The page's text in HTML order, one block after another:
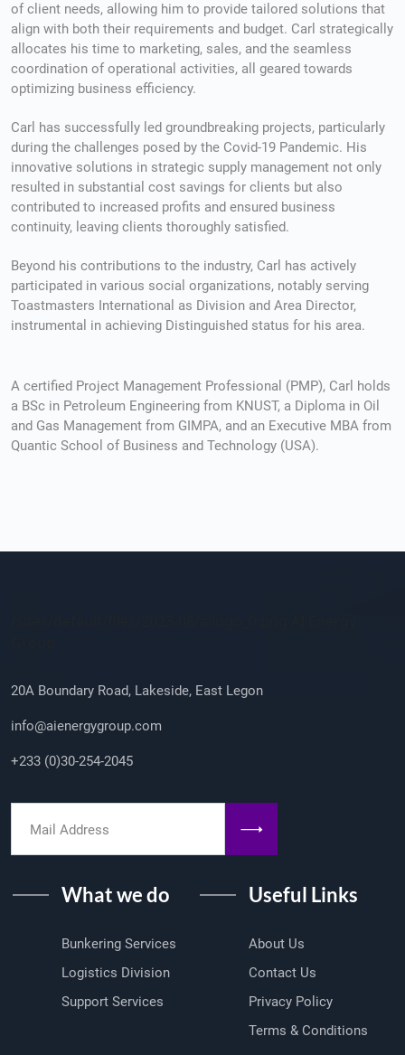
of client needs, allowing him to provide tailored solutions that
align with both their requirements and budget. Carl strategically
allocates his time to marketing, sales, and the seamless
coordination of operational activities, all geared towards
optimizing business efficiency.
Організація весілля часто потребує значних
можна покрити з особистих заощаджень. У таких
стає кредит на весілля онлайн, який дозволяє покрити
торжество без затримок і зайвих перевірок.
онлайнне потребує багато часу: достатньо
дані, та отримати рішення в автоматичному режимі.
гроші надходять на рахунок вже через кілька
завершити організаційні питання та зосередитися
Carl has successfully led groundbreaking projects, particularly
during the challenges posed by the Covid-19 Pandemic. His
innovative solutions in strategic supply management not only
resulted in substantial cost savings for clients but also
contributed to increased profits and ensured business
continuity, leaving clients thoroughly satisfied.
Beyond his contributions to the industry, Carl has actively
participated in various social organizations, notably serving
Toastmasters International as Division and Area Director,
instrumental in achieving Distinguished status for his area.
A certified Project Management Professional (PMP), Carl holds
a BSc in Petroleum Engineering from KNUST, a Diploma in Oil
and Gas Management from GIMPA, and an Executive MBA from
Quantic School of Business and Technology (USA).
20A Boundary Road, Lakeside, East Legon
info@aienergygroup.com
+233 (0)30-254-2045
What we do
Bunkering Services
Logistics Division
Support Services
Useful Links
About Us
Contact Us
Privacy Policy
Terms & Conditions